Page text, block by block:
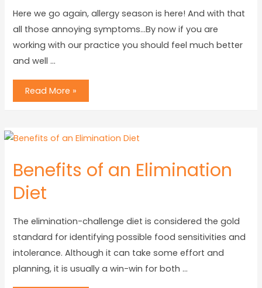
Here we go again, allergy season is here! And with that
all those annoying symptoms…By now if you are
working with our practice you should feel much better
and well …
Read More »
Benefits of an Elimination
Diet
The elimination-challenge diet is considered the gold
standard for identifying possible food sensitivities and
intolerance. Although it can take some effort and
planning, it is usually a win-win for both …